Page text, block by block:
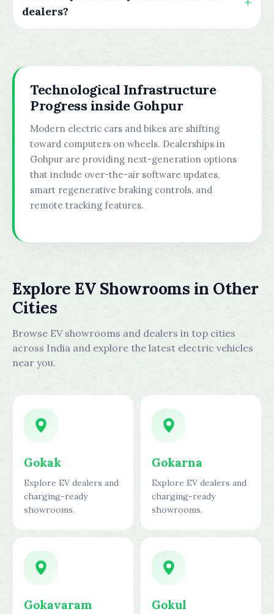
dealers?
Technological Infrastructure
Progress inside Gohpur
Modern electric cars and bikes are shifting
toward computers on wheels. Dealerships in
Gohpur are providing next-generation options
that include over-the-air software updates,
smart regenerative braking controls, and
remote tracking features.
Explore EV Showrooms in Other
Cities
Browse EV showrooms and dealers in top cities
across India and explore the latest electric vehicles
near you.
Gokak
Explore EV dealers and
charging-ready
showrooms.
Gokarna
Explore EV dealers and
charging-ready
showrooms.
Gokavaram Gokul